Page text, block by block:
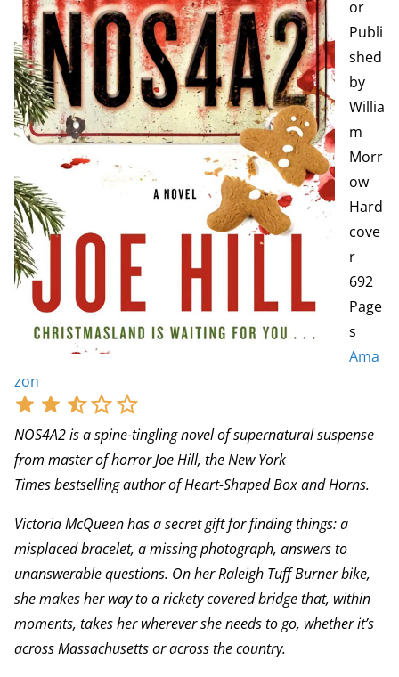
or
Publi
shed
by
Willia
m
Morr
ow
Hard
cove
r
692
Page
s
Ama
zon
NOS4A2 is a spine-tingling novel of supernatural suspense
from master of horror Joe Hill, the New York
Times bestselling author of Heart-Shaped Box and Horns.
Victoria McQueen has a secret gift for finding things: a
misplaced bracelet, a missing photograph, answers to
unanswerable questions. On her Raleigh Tuff Burner bike,
she makes her way to a rickety covered bridge that, within
moments, takes her wherever she needs to go, whether it’s
across Massachusetts or across the country.